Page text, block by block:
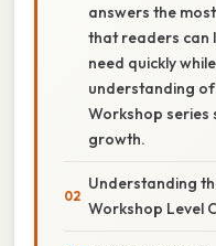
answers the
that readers can
need quickly
understanding
Workshop series
growth.
Understanding
Workshop Level